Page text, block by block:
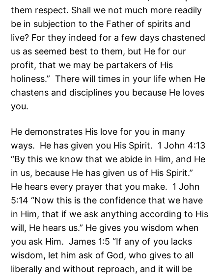
them respect. Shall we not much more readily
be in subjection to the Father of spirits and
live? For they indeed for a few days chastened
us as seemed best to them, but He for our
profit, that we may be partakers of His
holiness.” There will times in your life when He
chastens and disciplines you because He loves
you.
He demonstrates His love for you in many
ways. He has given you His Spirit. 1 John 4:13
“By this we know that we abide in Him, and He
in us, because He has given us of His Spirit.”
He hears every prayer that you make. 1 John
5:14 “Now this is the confidence that we have
in Him, that if we ask anything according to His
will, He hears us.” He gives you wisdom when
you ask Him. James 1:5 “If any of you lacks
wisdom, let him ask of God, who gives to all
liberally and without reproach, and it will be